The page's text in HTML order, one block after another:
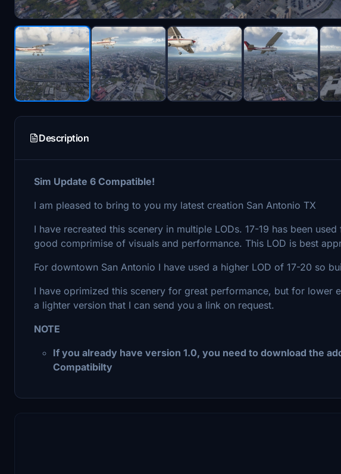
Description
Sim Update 6 Compatible!
I am pleased to bring to you my latest creation San Antonio TX
I have recreated this scenery in multiple LODs. 17-19 has been
good comprimise of visuals and performance. This LOD is best
For downtown San Antonio I have used a higher LOD of 17-20 so
I have oprimized this scenery for great performance, but for lower
a lighter version that I can send you a link on request.
NOTE
If you already have version 1.0, you need to download the
Compatibilty